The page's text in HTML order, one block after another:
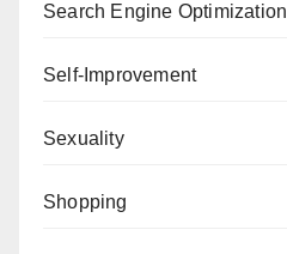
Search Engine Optimization
Self-Improvement
Sexuality
Shopping